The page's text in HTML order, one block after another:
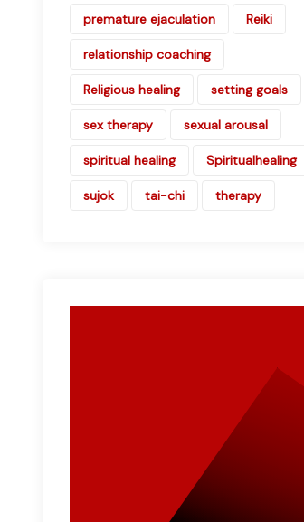
premature ejaculation Reiki
relationship coaching
Religious healing setting goals
sex therapy sexual arousal
spiritual healing Spiritualhealing
sujok tai-chi therapy
Appointment